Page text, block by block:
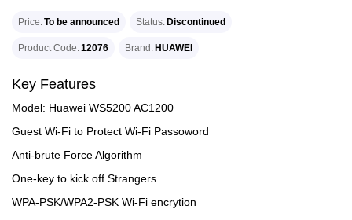
Price To be announced Status Discontinued
Product Code 12076 Brand HUAWEI
Key Features
Model: Huawei WS5200 AC1200
Guest Wi-Fi to Protect Wi-Fi Passoword
Anti-brute Force Algorithm
One-key to kick off Strangers
WPA-PSK/WPA2-PSK Wi-Fi encrytion